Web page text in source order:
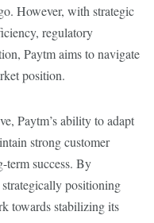
However, with strategic
regulatory
Paytm aims to navigate
position.
Paytm’s ability to adapt
strong customer
success. By
positioning
towards stabilizing its